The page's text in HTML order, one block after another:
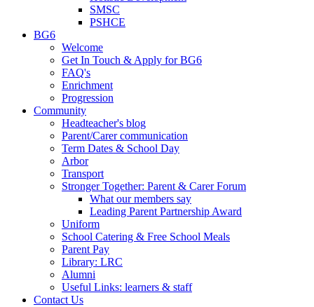
SMSC
PSHCE
BG6
Welcome
Get In Touch & Apply for BG6
FAQ's
Enrichment
Progression
Community
Headteacher's blog
Parent/Carer communication
Term Dates & School Day
Arbor
Transport
Stronger Together: Parent & Carer Forum
What our members say
Leading Parent Partnership Award
Uniform
School Catering & Free School Meals
Parent Pay
Library: LRC
Alumni
Useful Links: learners & staff
Contact Us